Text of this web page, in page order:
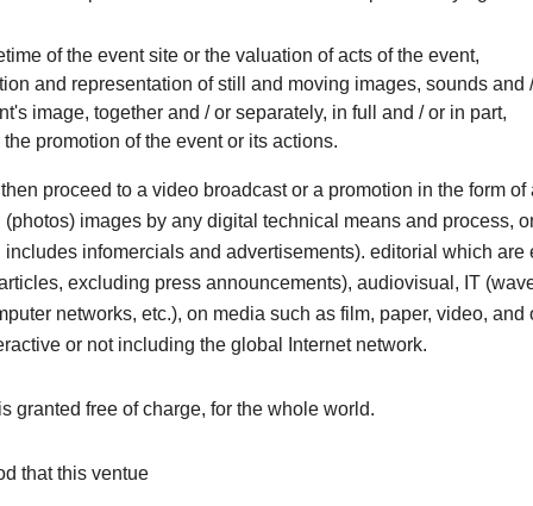
of the event site or the valuation of acts of the event,
and representation of still and moving images, sounds and
image, together and / or separately, in full and / or in part,
promotion of the event or its actions.
proceed to a video broadcast or a promotion in the form of
(photos) images by any digital technical means and process,
includes infomercials and advertisements). editorial which are
excluding press announcements), audiovisual, IT
networks, etc.), on media such as film, paper, video, and
or not including the global Internet network.
granted free of charge, for the whole world.
that this ventue